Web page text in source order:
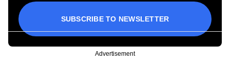
SUBSCRIBE TO NEWSLETTER
Advertisement